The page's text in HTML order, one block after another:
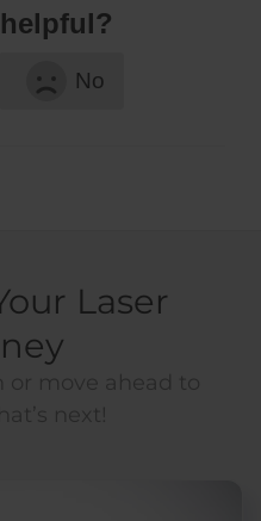
No
Laser